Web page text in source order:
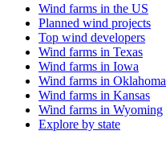
Wind farms in the US
Planned wind projects
Top wind developers
Wind farms in Texas
Wind farms in Iowa
Wind farms in Oklahoma
Wind farms in Kansas
Wind farms in Wyoming
Explore by state